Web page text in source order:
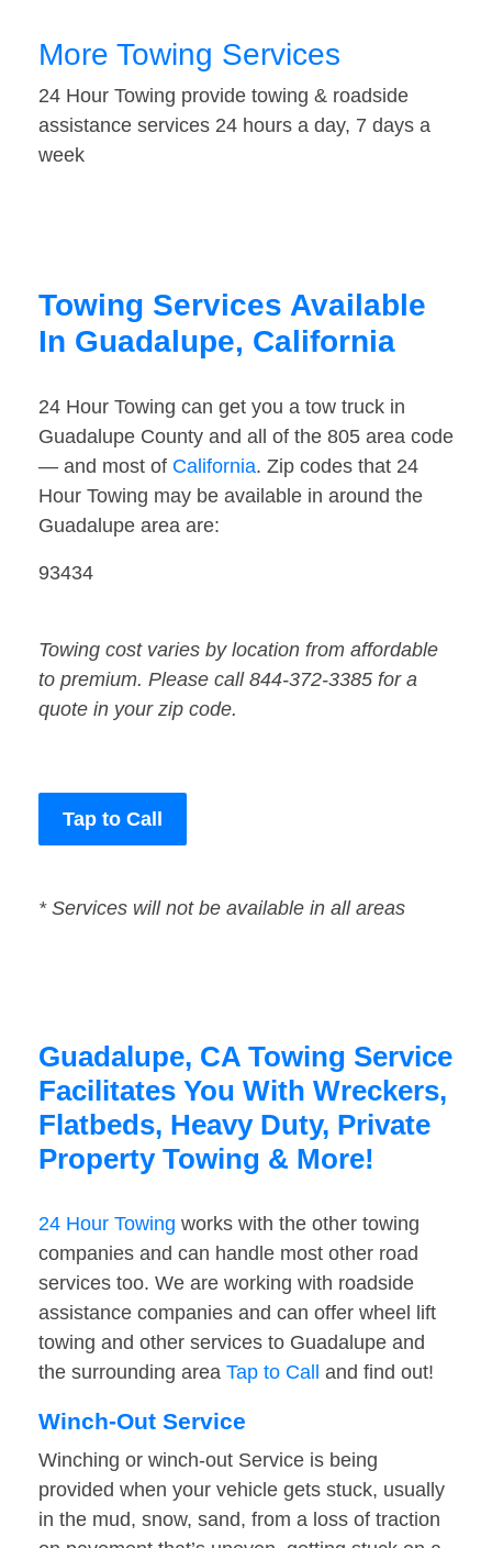
More Towing Services
24 Hour Towing provide towing & roadside
assistance services 24 hours a day, 7 days a
week
Towing Services Available
In Guadalupe, California
24 Hour Towing can get you a tow truck in
Guadalupe County and all of the 805 area code
— and most of California. Zip codes that 24
Hour Towing may be available in around the
Guadalupe area are:
93434
Towing cost varies by location from affordable
to premium. Please call 844-372-3385 for a
quote in your zip code.
Tap to Call
* Services will not be available in all areas
Guadalupe, CA Towing Service
Facilitates You With Wreckers,
Flatbeds, Heavy Duty, Private
Property Towing & More!
24 Hour Towing works with the other towing
companies and can handle most other road
services too. We are working with roadside
assistance companies and can offer wheel lift
towing and other services to Guadalupe and
the surrounding area Tap to Call and find out!
Winch-Out Service
Winching or winch-out Service is being
provided when your vehicle gets stuck, usually
in the mud, snow, sand, from a loss of traction